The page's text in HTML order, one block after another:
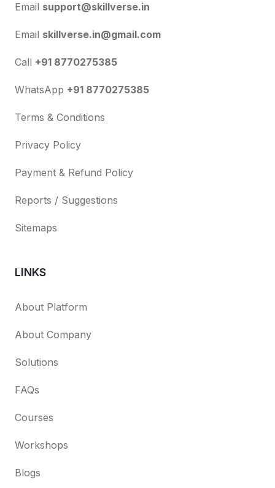
Email support@skillverse.in
Email skillverse.in@gmail.com
Call +91 8770275385
WhatsApp +91 8770275385
Terms & Conditions
Privacy Policy
Payment & Refund Policy
Reports / Suggestions
Sitemaps
LINKS
About Platform
About Company
Solutions
FAQs
Courses
Workshops
Blogs